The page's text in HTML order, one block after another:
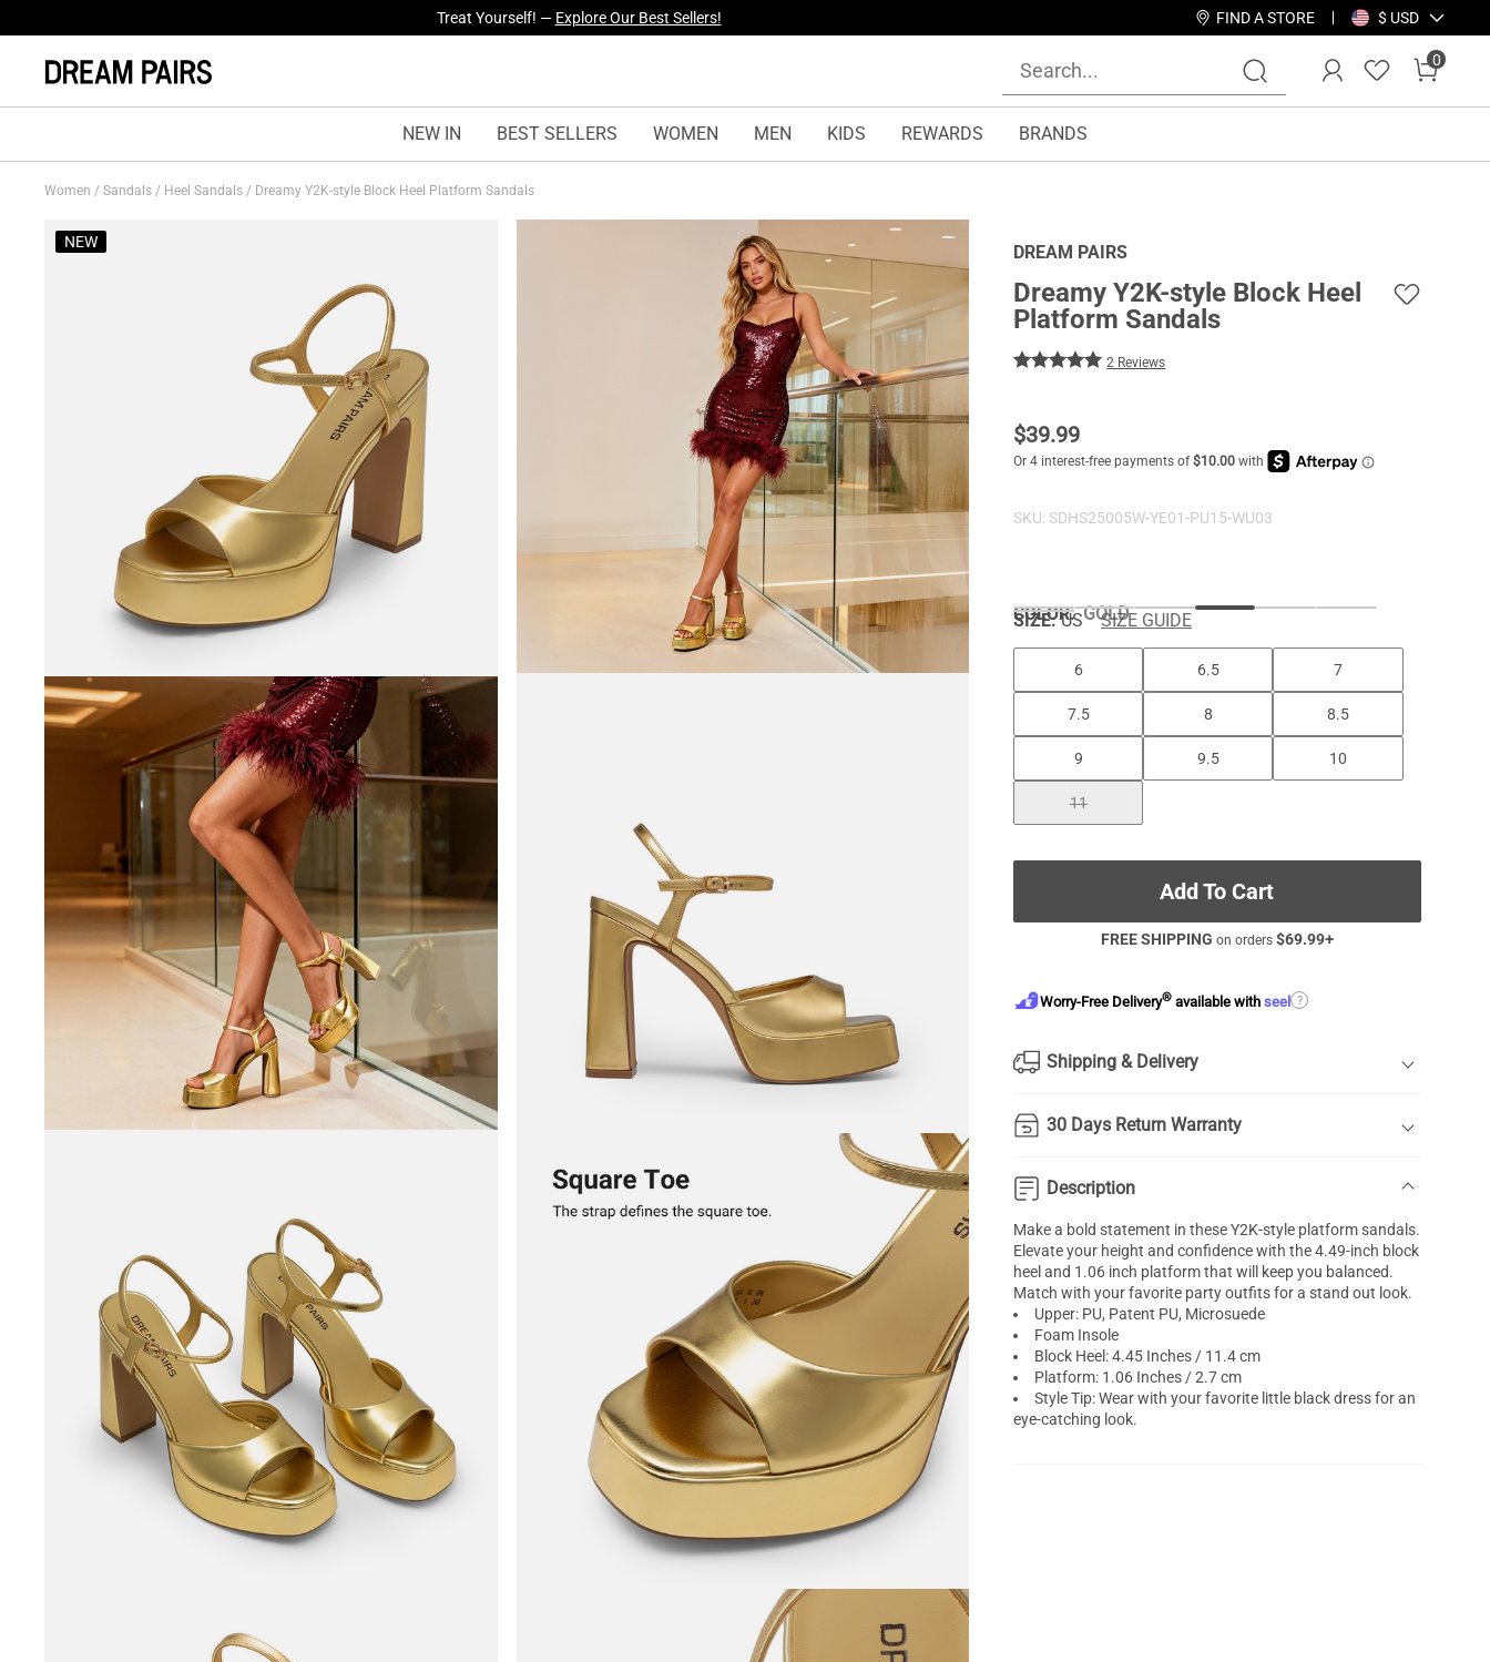
Fresh Styles Just Dropped —Explore Now FIND A STORE $ USD
0
NEW IN BEST SELLERS WOMEN MEN KIDS REWARDS BRANDS
Women / Sandals / Heel Sandals / Dreamy Y2K-style Block Heel Platform Sandals
NEW
DREAM PAIRS
Dreamy Y2K-style Block Heel
Platform Sandals
2 Reviews
$39.99
SKU: SDHS25005W-YE01-PU15-WU03
COLOR:GOLD
SIZE: US SIZE GUIDE
6 6.5 7
7.5 8 8.5
9 9.5 10
11
Add To Cart
FREE SHIPPING on orders $69.99+
Worry-Free Delivery® available withseel ?
Shipping & Delivery
30 Days Return Warranty
Description
Make a bold statement in these Y2K-style platform sandals.
Elevate your height and confidence with the 4.49-inch block
heel and 1.06 inch platform that will keep you balanced.
Match with your favorite party outfits for a stand out look.
Upper: PU, Patent PU, Microsuede
Foam Insole
Block Heel: 4.45 Inches / 11.4 cm
Platform: 1.06 Inches / 2.7 cm
Style Tip: Wear with your favorite little black dress for an
eye-catching look.